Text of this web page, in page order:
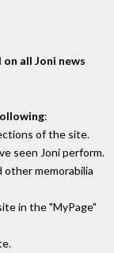
all Joni news
:
of the site.
seen Joni perform.
memorabilia
in the "MyPage"